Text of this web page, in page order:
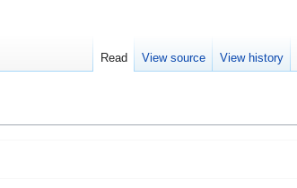
Read View source View history